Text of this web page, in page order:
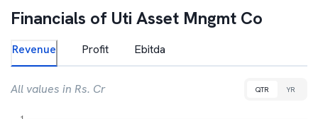
Financials of Uti Asset Mngmt Co
Revenue Profit Ebitda
All values in Rs. Cr QTR YR